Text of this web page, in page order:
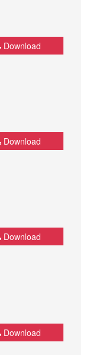
Download
Download
Download
Download